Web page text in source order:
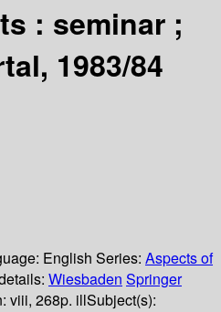
: seminar ;
1983/84
English Series: Aspects of
Wiesbaden Springer
viii, 268p. illSubject(s):